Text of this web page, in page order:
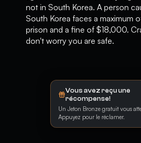
not in South Korea. A person
South Korea faces a maximum
prison and a fine of $18,000.
don't worry you are safe.
Vous avez reçu une
récompense!
Un Jeton Bronze gratuit vous
Appuyez pour le réclamer.